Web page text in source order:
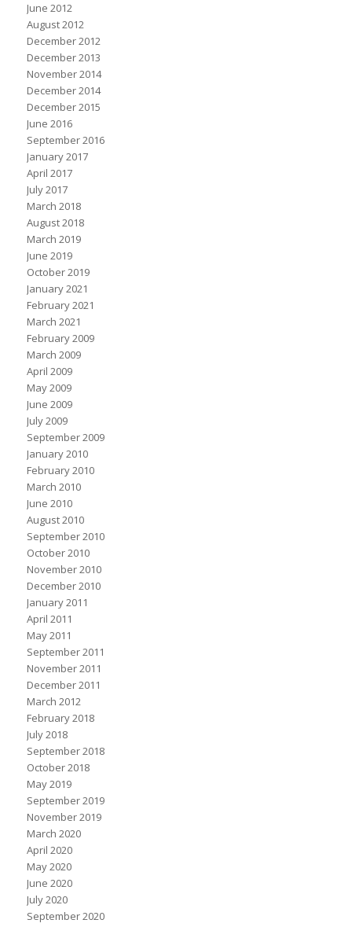
June 2012
August 2012
December 2012
December 2013
November 2014
December 2014
December 2015
June 2016
September 2016
January 2017
April 2017
July 2017
March 2018
August 2018
March 2019
June 2019
October 2019
January 2021
February 2021
March 2021
February 2009
March 2009
April 2009
May 2009
June 2009
July 2009
September 2009
January 2010
February 2010
March 2010
June 2010
August 2010
September 2010
October 2010
November 2010
December 2010
January 2011
April 2011
May 2011
September 2011
November 2011
December 2011
March 2012
February 2018
July 2018
September 2018
October 2018
May 2019
September 2019
November 2019
March 2020
April 2020
May 2020
June 2020
July 2020
September 2020